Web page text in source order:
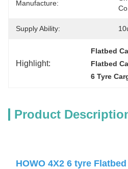
Manufacture:
Supply Ability:
Highlight:
Flatbed
Flatbed
6 Tyre
Product
HOWO 4X2 6 tyre